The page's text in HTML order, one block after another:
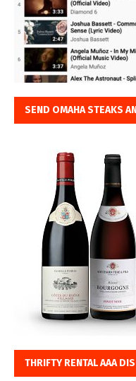
SEND OMAHA STEAKS
THRIFTY RENTAL AAA